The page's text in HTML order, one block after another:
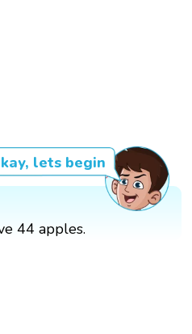
lets begin
44 apples.